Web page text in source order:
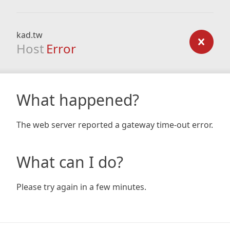
kad.tw
Host Error
What happened?
The web server reported a gateway time-out error.
What can I do?
Please try again in a few minutes.